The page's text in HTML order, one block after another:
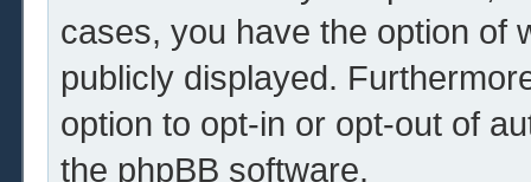
cases, you have the option of
publicly displayed.
option to opt-in or opt-out of
the phpBB software.